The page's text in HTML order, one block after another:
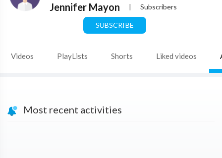
Jennifer Mayon | Subscribers
SUBSCRIBE
Videos PlayLists Shorts Liked videos
Most recent activities